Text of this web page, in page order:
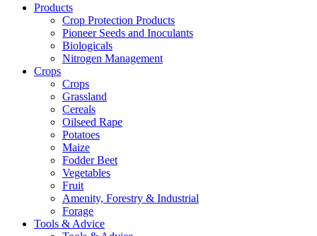
Products
Crop Protection Products
Pioneer Seeds and Inoculants
Biologicals
Nitrogen Management
Crops
Crops
Grassland
Cereals
Oilseed Rape
Potatoes
Maize
Fodder Beet
Vegetables
Fruit
Amenity, Forestry & Industrial
Forage
Tools & Advice